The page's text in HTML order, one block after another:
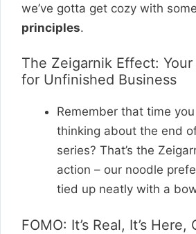
we’ve gotta get cozy with some
principles.
The Zeigarnik Effect: Your
for Unfinished Business
Remember that time
thinking about the end
series? That’s the
action – our noodle
tied up neatly with a
FOMO: It’s Real, It’s